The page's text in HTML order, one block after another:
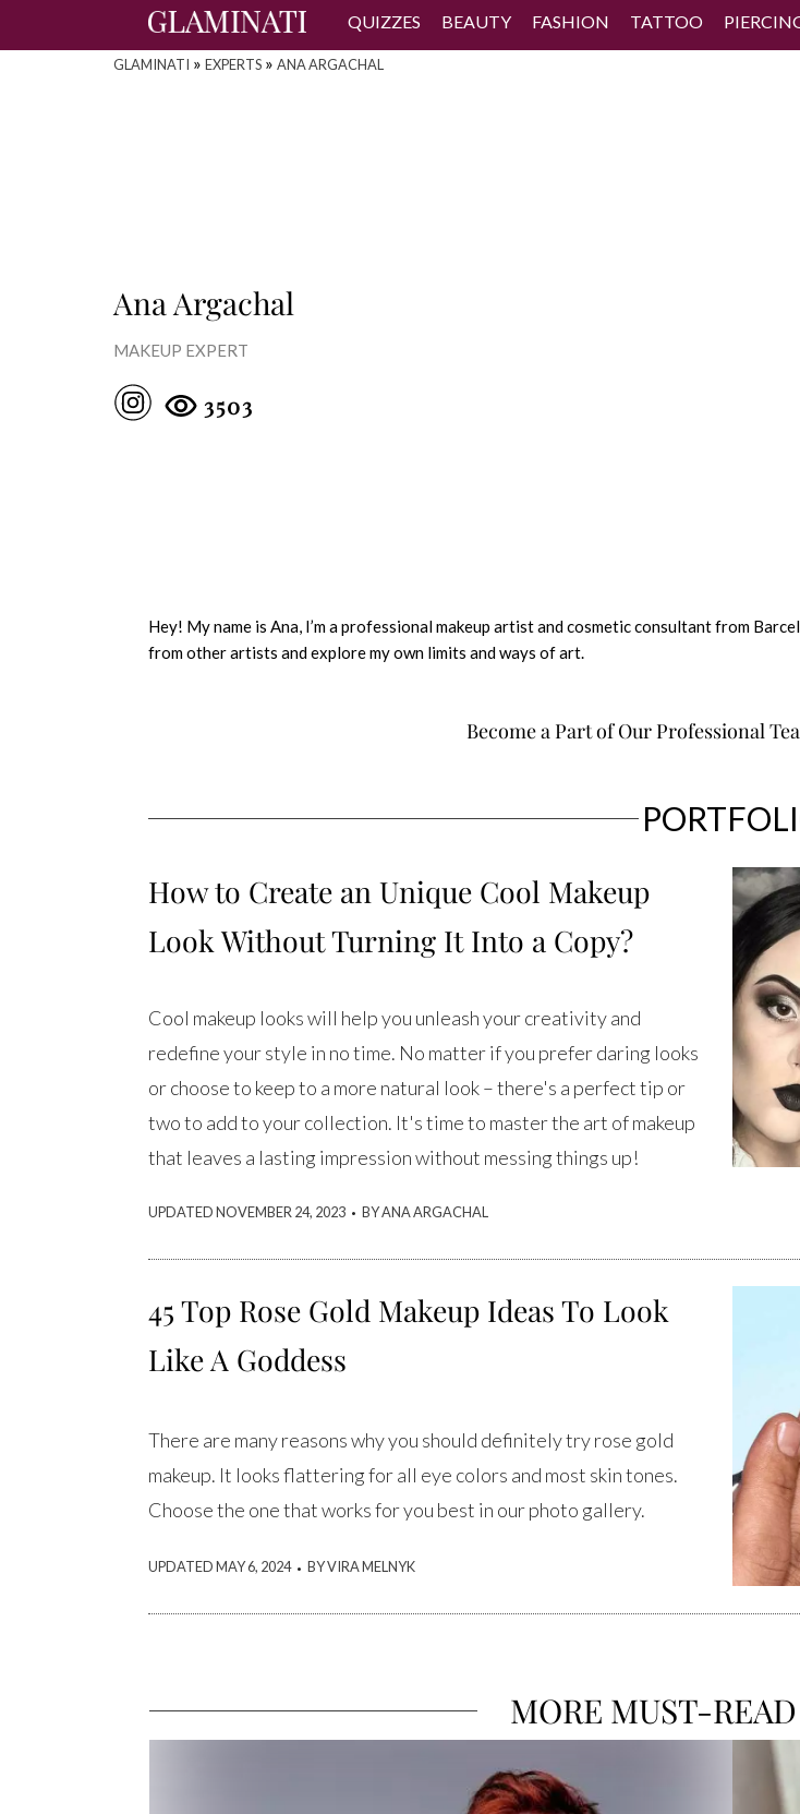
QUIZZES BEAUTY FASHION TATTOO
GLAMINATI » EXPERTS » ANA ARGACHAL
Ana Argachal
MAKEUP EXPERT
3503
Hey! My name is Ana, I’m a professional makeup artist and cosmetic consultant from
from other artists and explore my own limits and ways of art.
Become a Part of Our Professional
How to Create an Unique Cool Makeup
Look Without Turning It Into a Copy?
Cool makeup looks will help you unleash your creativity and
redefine your style in no time. No matter if you prefer daring looks
or choose to keep to a more natural look – there's a perfect tip or
two to add to your collection. It's time to master the art of makeup
that leaves a lasting impression without messing things up!
UPDATED NOVEMBER 24, 2023 . BY ANA ARGACHAL
45 Top Rose Gold Makeup Ideas To Look
Like A Goddess
There are many reasons why you should definitely try rose gold
makeup. It looks flattering for all eye colors and most skin tones.
Choose the one that works for you best in our photo gallery.
UPDATED MAY 6, 2024 . BY VIRA MELNYK
MORE MUST-